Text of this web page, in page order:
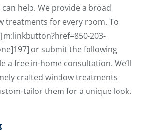
help. We provide a broad
treatments for every room. To
203-
or submit the following
a free in-home consultation. We’ll
crafted window treatments
tailor them for a unique look.